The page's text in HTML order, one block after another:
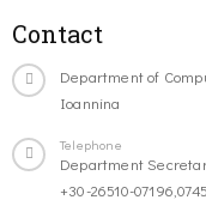
Contact
Department of
Ioannina
Telephone
Department
+30-26510-